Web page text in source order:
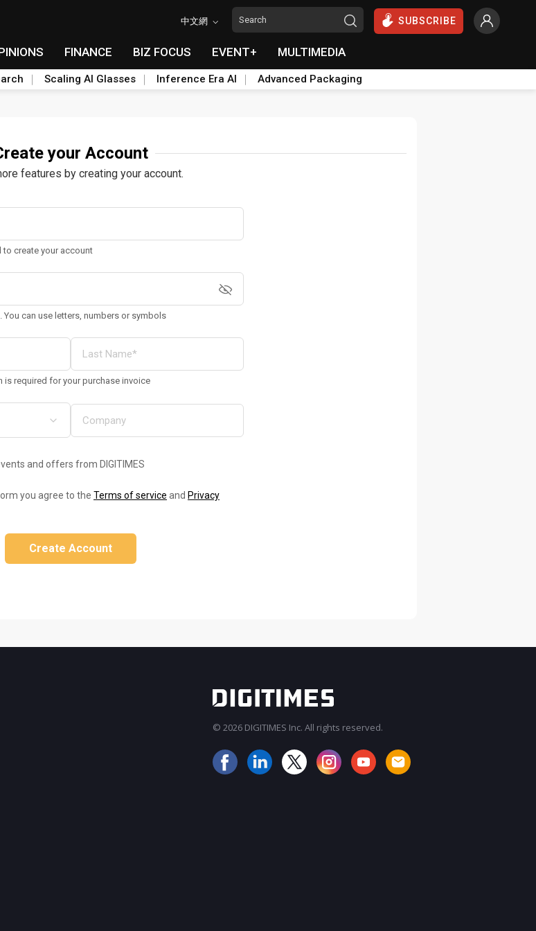
中文網 SUBSCRIBE
FINANCE BIZ FOCUS EVENT+ MULTIMEDIA
Scaling AI Glasses Inference Era AI Advanced Packaging
your Account
features by creating your account.
create your account
You can use letters, numbers or symbols
required for your purchase invoice
and offers from DIGITIMES
you agree to the Terms of service and Privacy
Create Account
© 2026 DIGITIMES Inc. All rights reserved.